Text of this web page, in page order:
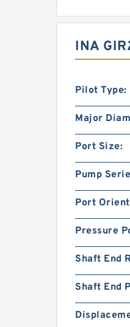
INA
Pilot Type:
Major
Port Size:
Pump
Port
Pressure
Shaft End
Shaft End